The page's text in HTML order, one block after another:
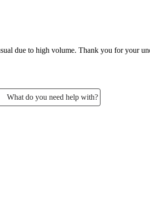
due to high volume. Thank you for your
What do you need help with?